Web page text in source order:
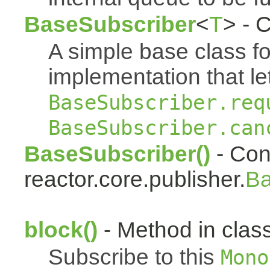
BaseSubscriber<T> -
A simple base class
implementation that
BaseSubscriber() -
reactor.core.publisher.
block() - Method in
Subscribe to this Mono